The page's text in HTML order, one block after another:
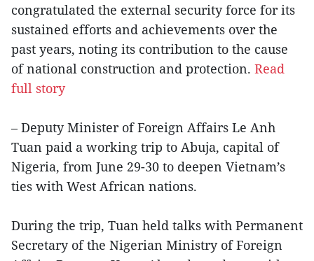
congratulated the external security force for its
sustained efforts and achievements over the
past years, noting its contribution to the cause
of national construction and protection. Read
full story
– Deputy Minister of Foreign Affairs Le Anh
Tuan paid a working trip to Abuja, capital of
Nigeria, from June 29-30 to deepen Vietnam’s
ties with West African nations.
During the trip, Tuan held talks with Permanent
Secretary of the Nigerian Ministry of Foreign